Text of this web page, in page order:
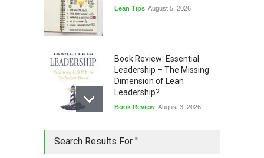
Lean Tips August 5, 2026
Book Review: Essential
Leadership – The Missing
Dimension of Lean
Leadership?
Book Review August 3, 2026
Leadership - Building a
Search Results For ''